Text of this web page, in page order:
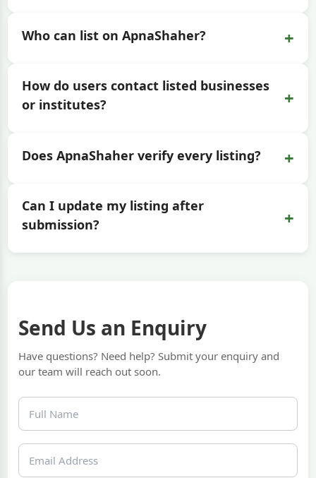
Who can list on ApnaShaher? +
How do users contact listed businesses
or institutes?
+
Does ApnaShaher verify every listing? +
Can I update my listing after
submission?
+
Send Us an Enquiry
Have questions? Need help? Submit your enquiry and
our team will reach out soon.